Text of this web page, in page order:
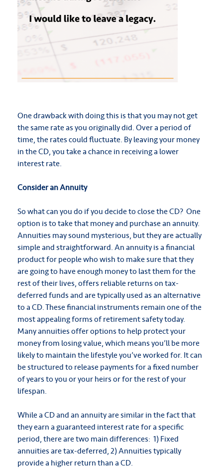
One drawback with doing this is that you may not get
the same rate as you originally did. Over a period of
time, the rates could fluctuate. By leaving your money
in the CD, you take a chance in receiving a lower
interest rate.
Consider an Annuity
So what can you do if you decide to close the CD? One
option is to take that money and purchase an annuity.
Annuities may sound mysterious, but they are actually
simple and straightforward. An annuity is a financial
product for people who wish to make sure that they
are going to have enough money to last them for the
rest of their lives, offers reliable returns on tax-
deferred funds and are typically used as an alternative
to a CD. These financial instruments remain one of the
most appealing forms of retirement safety today.
Many annuities offer options to help protect your
money from losing value, which means you’ll be more
likely to maintain the lifestyle you’ve worked for. It can
be structured to release payments for a fixed number
of years to you or your heirs or for the rest of your
lifespan.
While a CD and an annuity are similar in the fact that
they earn a guaranteed interest rate for a specific
period, there are two main differences: 1) Fixed
annuities are tax-deferred, 2) Annuities typically
provide a higher return than a CD.